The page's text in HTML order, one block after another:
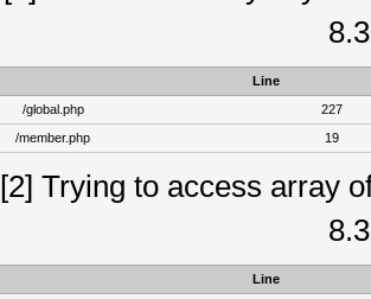
Line
/global.php
227
/member.php
19
[2] Trying to access array
Line